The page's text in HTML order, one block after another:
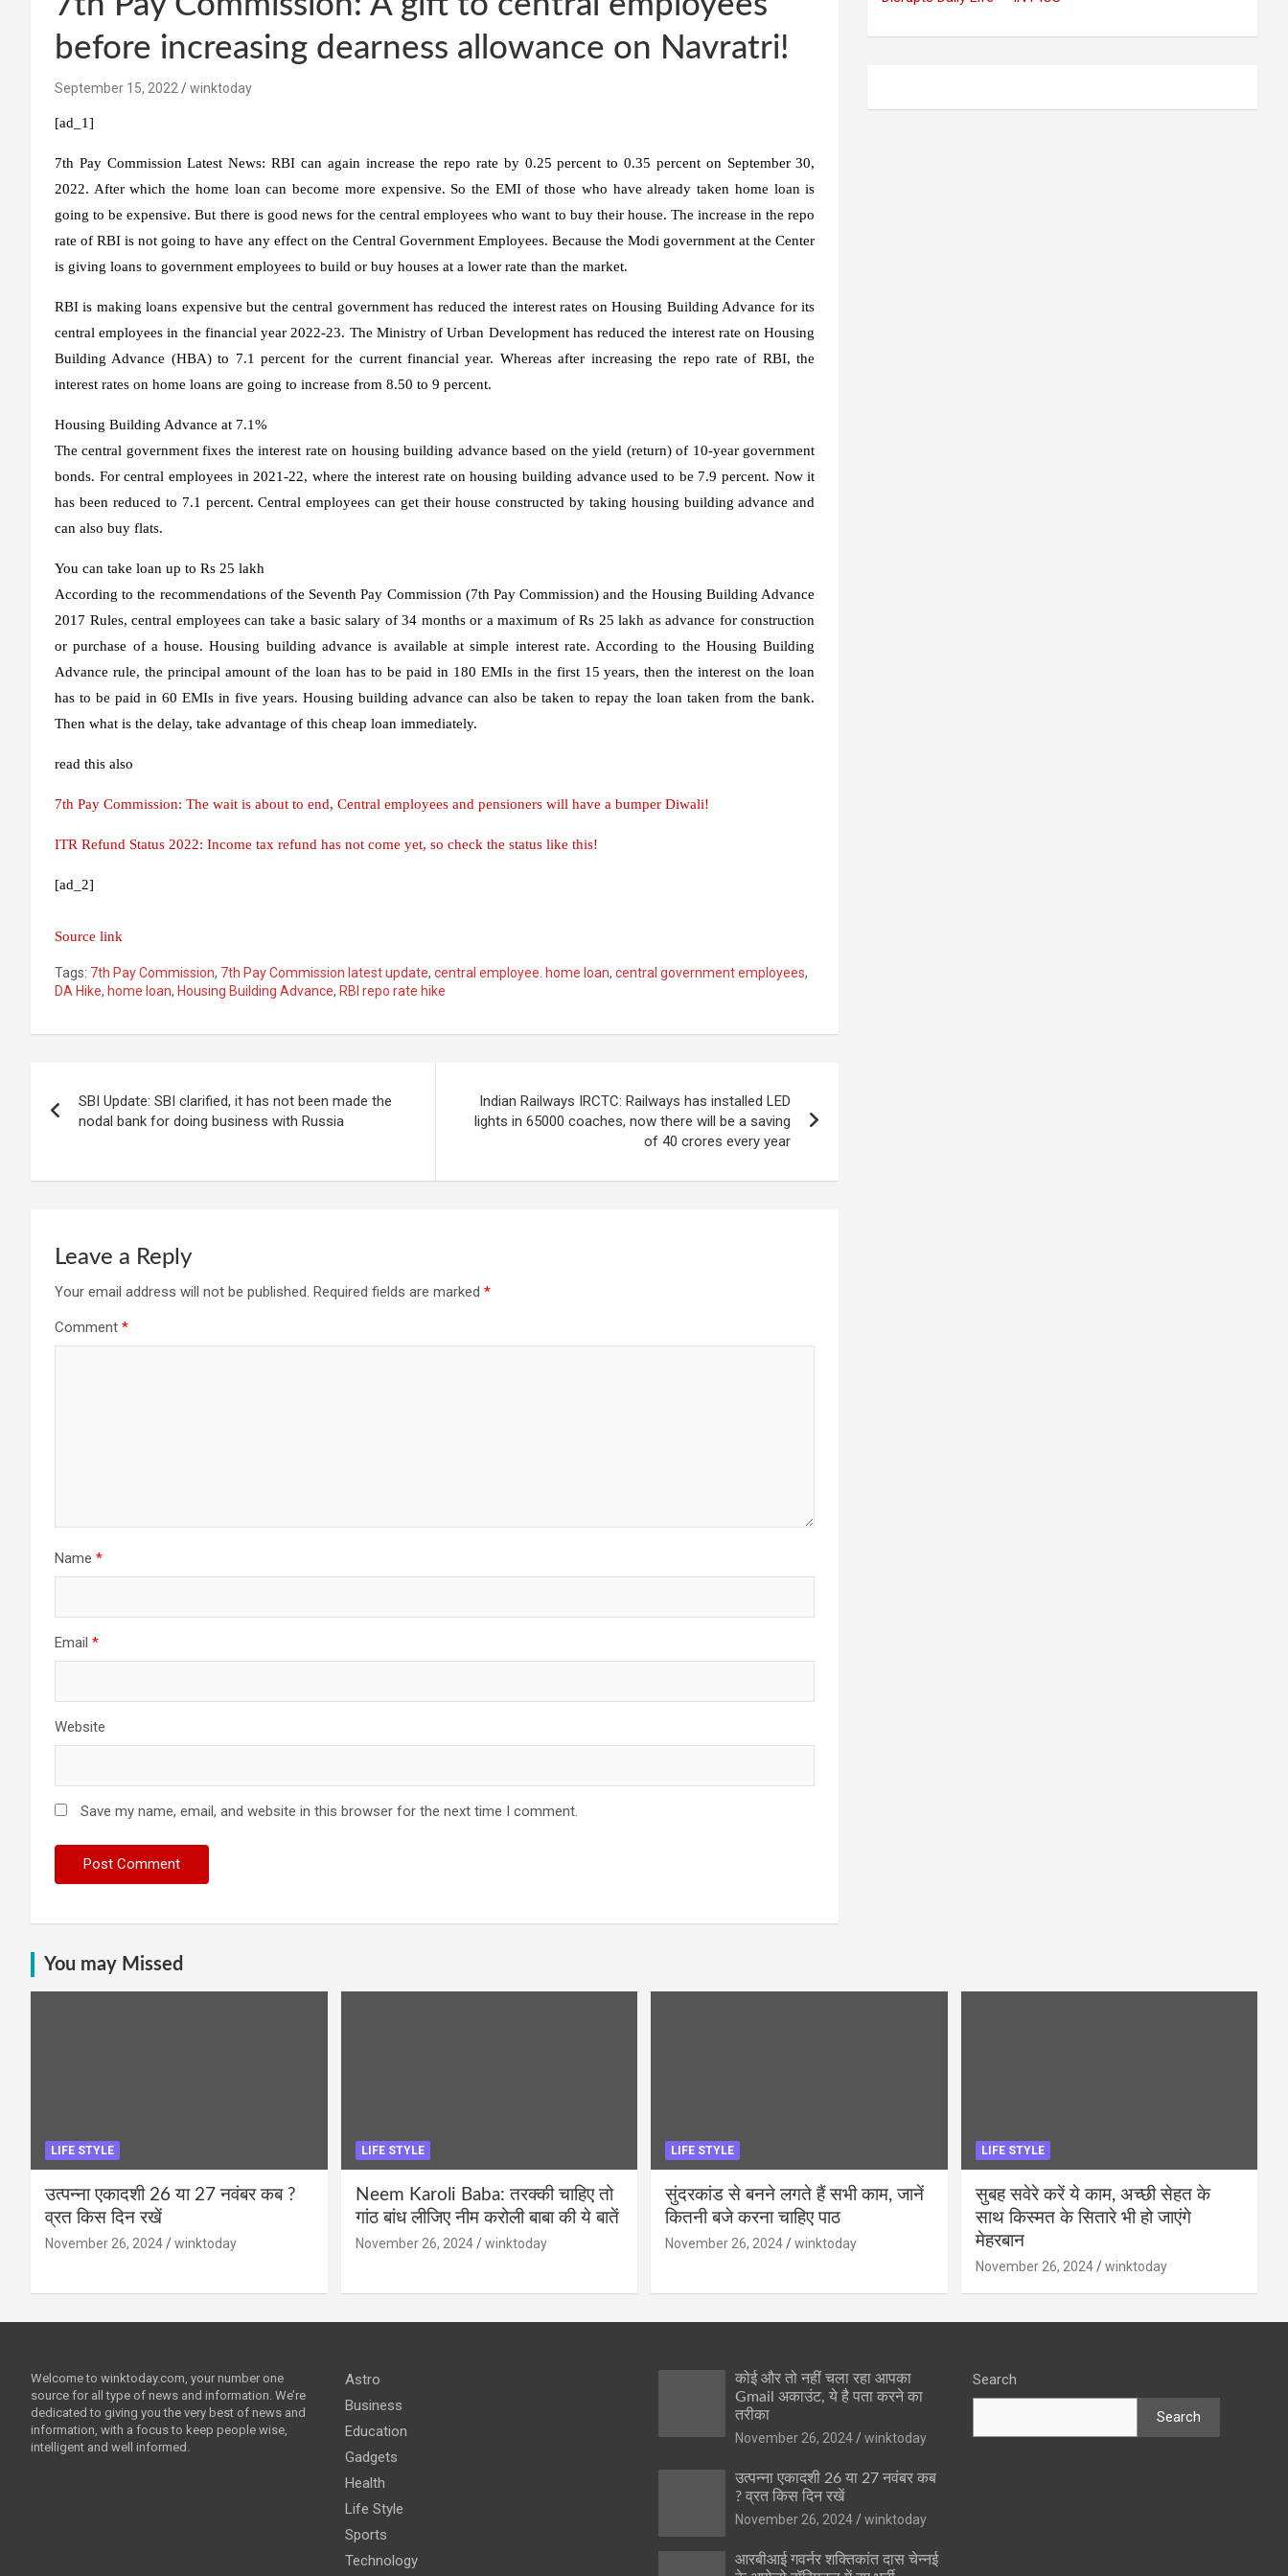
before increasing dearness allowance on Navratri!
September 15, 2022 winktoday
[ad_1]
7th Pay Commission Latest News: RBI can again increase the repo rate by 0.25 percent to 0.35 percent on September 30,
2022. After which the home loan can become more expensive. So the EMI of those who have already taken home loan is
going to be expensive. But there is good news for the central employees who want to buy their house. The increase in the repo
rate of RBI is not going to have any effect on the Central Government Employees. Because the Modi government at the Center
is giving loans to government employees to build or buy houses at a lower rate than the market.
RBI is making loans expensive but the central government has reduced the interest rates on Housing Building Advance for its
central employees in the financial year 2022-23. The Ministry of Urban Development has reduced the interest rate on Housing
Building Advance (HBA) to 7.1 percent for the current financial year. Whereas after increasing the repo rate of RBI, the
interest rates on home loans are going to increase from 8.50 to 9 percent.
Housing Building Advance at 7.1%
The central government fixes the interest rate on housing building advance based on the yield (return) of 10-year government
bonds. For central employees in 2021-22, where the interest rate on housing building advance used to be 7.9 percent. Now it
has been reduced to 7.1 percent. Central employees can get their house constructed by taking housing building advance and
can also buy flats.
You can take loan up to Rs 25 lakh
According to the recommendations of the Seventh Pay Commission (7th Pay Commission) and the Housing Building Advance
2017 Rules, central employees can take a basic salary of 34 months or a maximum of Rs 25 lakh as advance for construction
or purchase of a house. Housing building advance is available at simple interest rate. According to the Housing Building
Advance rule, the principal amount of the loan has to be paid in 180 EMIs in the first 15 years, then the interest on the loan
has to be paid in 60 EMIs in five years. Housing building advance can also be taken to repay the loan taken from the bank.
Then what is the delay, take advantage of this cheap loan immediately.
read this also
7th Pay Commission: The wait is about to end, Central employees and pensioners will have a bumper Diwali!
ITR Refund Status 2022: Income tax refund has not come yet, so check the status like this!
[ad_2]
Source link
Tags: 7th Pay Commission, 7th Pay Commission latest update, central employee. home loan, central government employees,
DA Hike, home loan, Housing Building Advance, RBI repo rate hike
navigation
SBI Update: SBI clarified, it has not been made the
nodal bank for doing business with Russia
Indian Railways IRCTC: Railways has installed LED
lights in 65000 coaches, now there will be a saving
of 40 crores every year
Leave a Reply
Your email address will not be published. Required fields are marked *
Comment *
Name *
Email *
Website
Save my name, email, and website in this browser for the next time I comment.
You may Missed
LIFE STYLE
उत्पन्ना एकादशी 26 या 27 नवंबर कब ?
व्रत किस दिन रखें
November 26, 2024 winktoday
LIFE STYLE
Neem Karoli Baba: तरक्की चाहिए तो
गांठ बांध लीजिए नीम करोली बाबा की ये बातें
November 26, 2024 winktoday
LIFE STYLE
सुंदरकांड से बनने लगते हैं सभी काम, जानें
कितनी बजे करना चाहिए पाठ
November 26, 2024 winktoday
LIFE STYLE
सुबह सवेरे करें ये काम, अच्छी सेहत के
साथ किस्मत के सितारे भी हो जाएंगे
मेहरबान
November 26, 2024 winktoday
Welcome to winktoday.com, your number one
source for all type of news and information. We’re
dedicated to giving you the very best of news and
information, with a focus to keep people wise,
intelligent and well informed.
Astro
Business
Education
Gadgets
Health
Life Style
Sports
Technology
कोई और तो नहीं चला रहा आपका
Gmail अकाउंट, ये है पता करने का
तरीका
November 26, 2024
winktoday
उत्पन्ना एकादशी 26 या 27 नवंबर कब
? व्रत किस दिन रखें
November 26, 2024
winktoday
आरबीआई गवर्नर शक्तिकांत दास चेन्नई
Search
Search